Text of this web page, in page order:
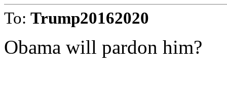
To: Trump20162020
Obama will pardon him?